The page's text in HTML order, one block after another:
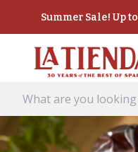
Summer Sale! Up